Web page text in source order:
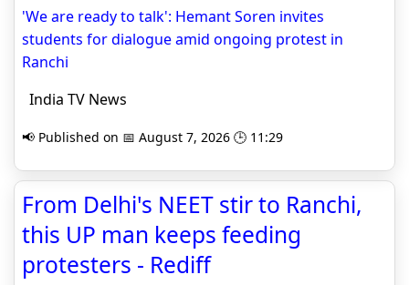
'We are ready to talk': Hemant Soren invites
students for dialogue amid ongoing protest in
Ranchi
India TV News
📢 Published on 📅 August 7, 2026 🕒 11:29
From Delhi's NEET stir to Ranchi,
this UP man keeps feeding
protesters - Rediff